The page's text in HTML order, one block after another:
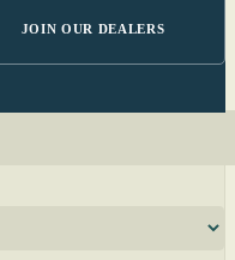
JOIN OUR DEALERS